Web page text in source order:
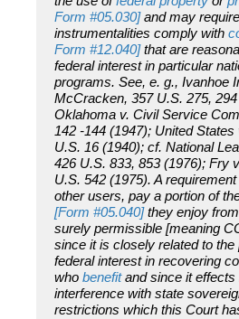
Form #05.030]and may
instrumentalities comply with
Form #12.040]that are
federal interest in particular
programs. See, e. g., Ivanhoe
McCracken, 357 U.S. 275,
Oklahoma v. Civil Service
142 -144 (1947); United
U.S. 16 (1940); cf. National
426 U.S. 833, 853 (1976); Fry
U.S. 542 (1975). A
other users, pay a portion of
[Form #05.040]they enjoy
surely permissible [meaning
since it is closely related to
federal interest in recovering
who benefitand since it effects
interference with state
restrictions which this Court